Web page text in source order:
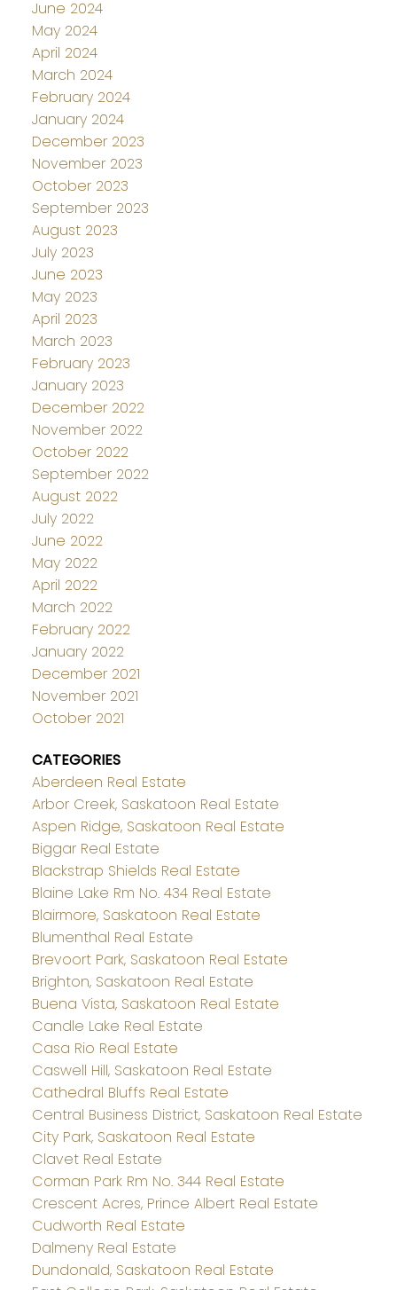
June 2024
May 2024
April 2024
March 2024
February 2024
January 2024
December 2023
November 2023
October 2023
September 2023
August 2023
July 2023
June 2023
May 2023
April 2023
March 2023
February 2023
January 2023
December 2022
November 2022
October 2022
September 2022
August 2022
July 2022
June 2022
May 2022
April 2022
March 2022
February 2022
January 2022
December 2021
November 2021
October 2021
CATEGORIES
Aberdeen Real Estate
Arbor Creek, Saskatoon Real Estate
Aspen Ridge, Saskatoon Real Estate
Biggar Real Estate
Blackstrap Shields Real Estate
Blaine Lake Rm No. 434 Real Estate
Blairmore, Saskatoon Real Estate
Blumenthal Real Estate
Brevoort Park, Saskatoon Real Estate
Brighton, Saskatoon Real Estate
Buena Vista, Saskatoon Real Estate
Candle Lake Real Estate
Casa Rio Real Estate
Caswell Hill, Saskatoon Real Estate
Cathedral Bluffs Real Estate
Central Business District, Saskatoon Real Estate
City Park, Saskatoon Real Estate
Clavet Real Estate
Corman Park Rm No. 344 Real Estate
Crescent Acres, Prince Albert Real Estate
Cudworth Real Estate
Dalmeny Real Estate
Dundonald, Saskatoon Real Estate